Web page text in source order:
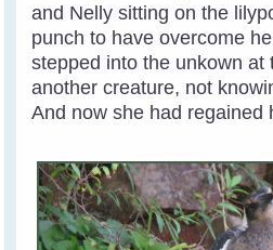
and Nelly sitting on the
punch to have overcome
stepped into the unkown at
another creature, not
And now she had regained